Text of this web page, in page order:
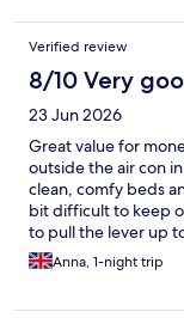
arrived the staff
reservation changed
gave us 2
bit stressful ahead of
Verified review
8/10 Very
23 Jun 2026
Great value for
outside the air con
clean, comfy beds
bit difficult to keep
to pull the lever up
to the shower
reasonable. Overall
Anna, 1-night trip